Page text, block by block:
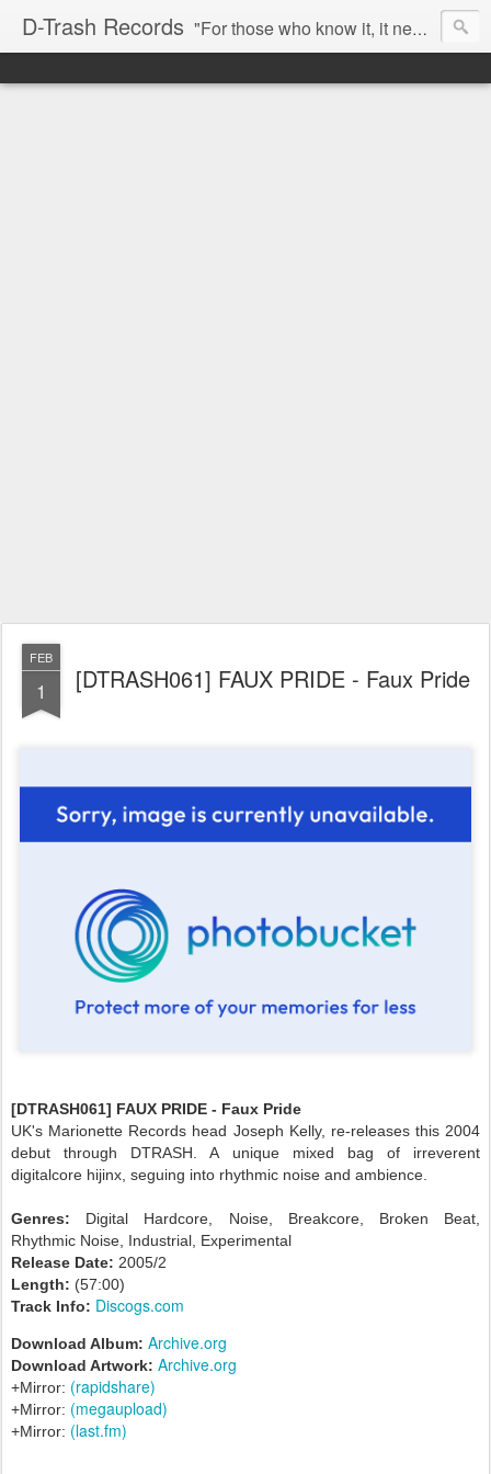
D-Trash Records "For those who know it, it needs no introduction. Probably the best Digital Hardcore label nowadays. All releases available online (something to admire in current times), and many of them are top quality stuff. Breakcore/ Speedcore/ Digital Hardcore/ Noise/ Dark Ambient/ IDM.... this label shows everything packed under a form of irreverence and mostly, anti-commercial feeling. Worth listening and supporting, and probably one of a kind. Not for the weak-minded" -Discogs.com User Comment
FEB
1 [DTRASH061] FAUX PRIDE - Faux Pride
[DTRASH061] FAUX PRIDE - Faux Pride
UK's Marionette Records head Joseph Kelly, re-releases this 2004
debut through DTRASH. A unique mixed bag of irreverent
digitalcore hijinx, seguing into rhythmic noise and ambience.
Genres: Digital Hardcore, Noise, Breakcore, Broken Beat,
Rhythmic Noise, Industrial, Experimental
Release Date: 2005/2
Length: (57:00)
Track Info: Discogs.com
Download Album: Archive.org
Download Artwork: Archive.org
+Mirror: (rapidshare)
+Mirror: (megaupload)
+Mirror: (last.fm)